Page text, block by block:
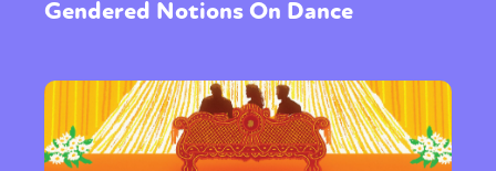
Gendered Notions On Dance